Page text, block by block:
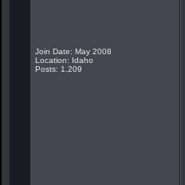
Join Date: May 2008
Location: Idaho
Posts: 1,209